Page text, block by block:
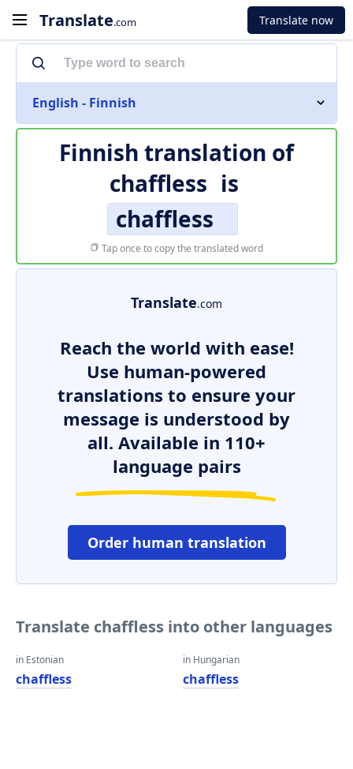
Translate.com Translate now
English - Finnish
Finnish translation of
chaffless is
chaffless
Tap once to copy the translated word
Translate.com
Reach the world with ease!
Use human-powered
translations to ensure your
message is understood by
all. Available in 110+
language pairs
Order human translation
Translate chaffless into other languages
in Estonian
chaffless
in Hungarian
chaffless